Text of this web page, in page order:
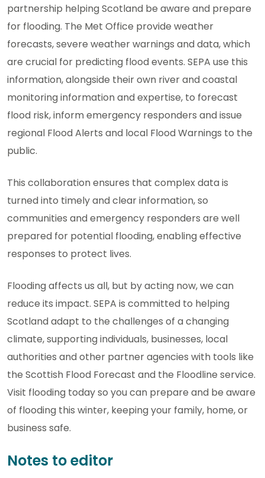
partnership helping Scotland be aware and prepare
for flooding. The Met Office provide weather
forecasts, severe weather warnings and data, which
are crucial for predicting flood events. SEPA use this
information, alongside their own river and coastal
monitoring information and expertise, to forecast
flood risk, inform emergency responders and issue
regional Flood Alerts and local Flood Warnings to the
public.
This collaboration ensures that complex data is
turned into timely and clear information, so
communities and emergency responders are well
prepared for potential flooding, enabling effective
responses to protect lives.
Flooding affects us all, but by acting now, we can
reduce its impact. SEPA is committed to helping
Scotland adapt to the challenges of a changing
climate, supporting individuals, businesses, local
authorities and other partner agencies with tools like
the Scottish Flood Forecast and the Floodline service.
Visit flooding today so you can prepare and be aware
of flooding this winter, keeping your family, home, or
business safe.
Notes to editor